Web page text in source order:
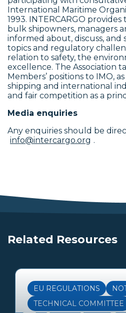
International Maritime
1993. INTERCARGO
bulk shipowners, managers
informed about, discuss, and
topics and regulatory
relation to safety, the
excellence. The Association
Members’ positions to IMO,
shipping and international
and fair competition as a
Media enquiries
Any enquiries should be
info@intercargo.org .
Related Resources
EU REGULATIONS
TECHNICAL COMMITTEE